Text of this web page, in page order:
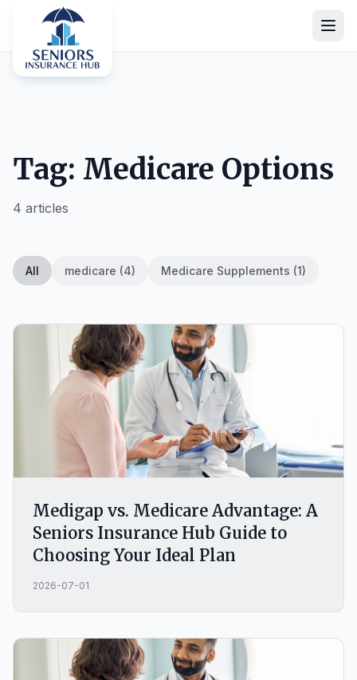
Tag: Medicare Options
4 articles
All medicare (4) Medicare Supplements (1)
Medigap vs. Medicare Advantage: A
Seniors Insurance Hub Guide to
Choosing Your Ideal Plan
2026-07-01